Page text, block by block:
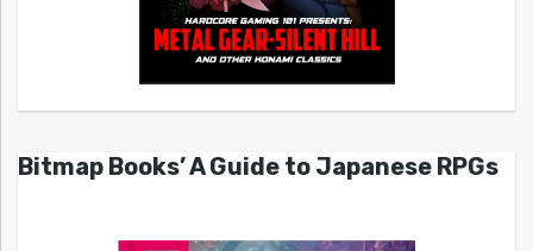
Bitmap Books’ A Guide to Japanese RPGs